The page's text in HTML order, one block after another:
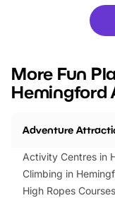
there is plenty to
you’re planning a
events to…
More Fun
Hemingford
Adventure
Activity Centres in
Climbing in
High Ropes